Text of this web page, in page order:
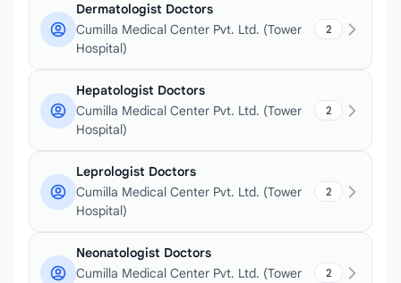
Dermatologist Doctors
Cumilla Medical Center Pvt. Ltd. (Tower
Hospital)
2
Hepatologist Doctors
Cumilla Medical Center Pvt. Ltd. (Tower
Hospital)
2
Leprologist Doctors
Cumilla Medical Center Pvt. Ltd. (Tower
Hospital)
2
Neonatologist Doctors
Cumilla Medical Center Pvt. Ltd. (Tower
2